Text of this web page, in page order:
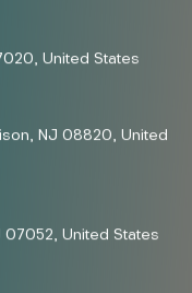
United States
NJ 08820, United
07052, United States